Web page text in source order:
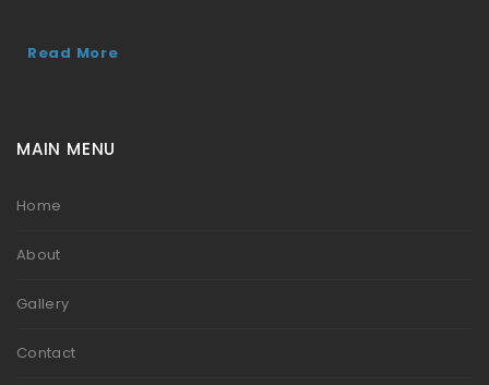
Read More
MAIN MENU
Home
About
Gallery
Contact